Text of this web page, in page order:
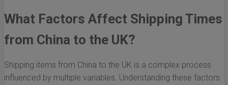
What Factors Affect Shipping Times
from China to the UK?
Shipping items from China to the UK is a complex process
influenced by multiple variables. Understanding these factors